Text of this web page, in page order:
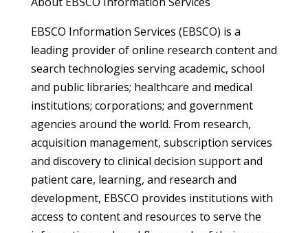
EBSCO Information Services (EBSCO) is a
leading provider of online research content and
search technologies serving academic, school
and public libraries; healthcare and medical
institutions; corporations; and government
agencies around the world. From research,
acquisition management, subscription services
and discovery to clinical decision support and
patient care, learning, and research and
development, EBSCO provides institutions with
access to content and resources to serve the